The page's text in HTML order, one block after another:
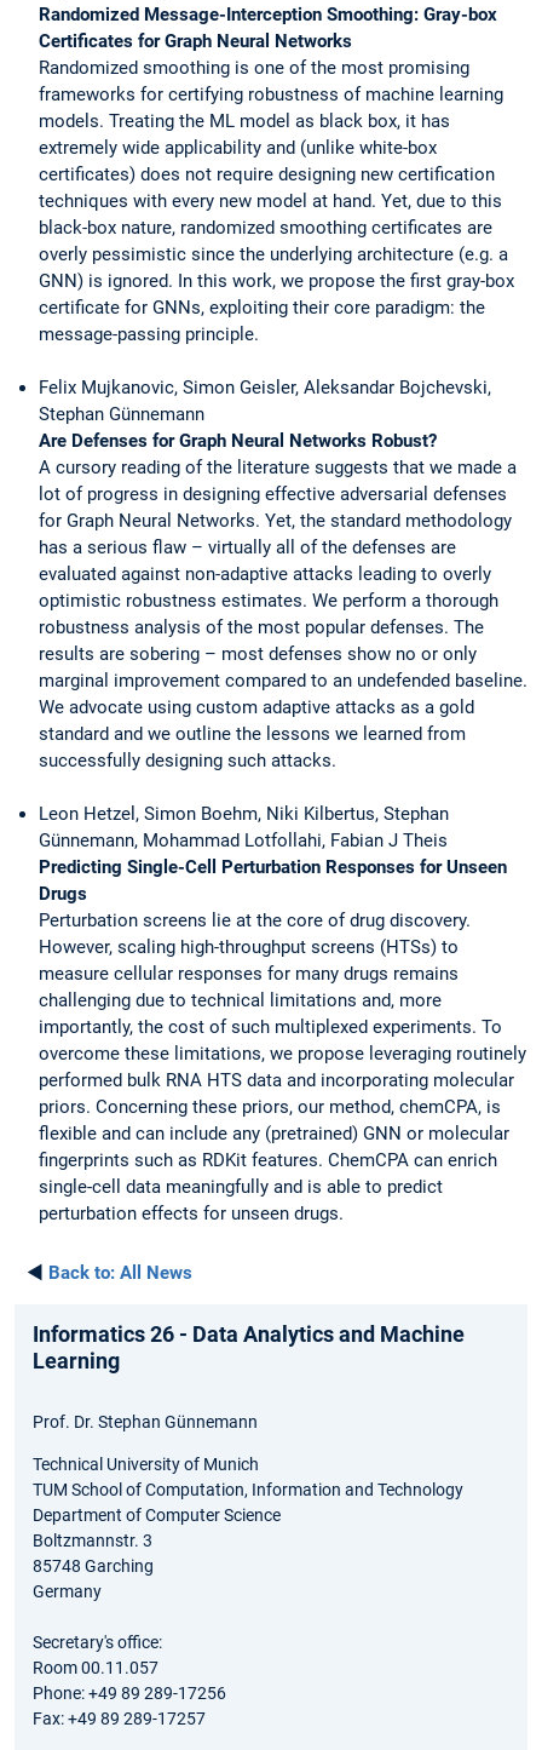
Randomized Message-Interception Smoothing: Gray-box
Certificates for Graph Neural Networks
Randomized smoothing is one of the most promising
frameworks for certifying robustness of machine learning
models. Treating the ML model as black box, it has
extremely wide applicability and (unlike white-box
certificates) does not require designing new certification
techniques with every new model at hand. Yet, due to this
black-box nature, randomized smoothing certificates are
overly pessimistic since the underlying architecture (e.g. a
GNN) is ignored. In this work, we propose the first gray-box
certificate for GNNs, exploiting their core paradigm: the
message-passing principle.
Felix Mujkanovic, Simon Geisler, Aleksandar Bojchevski,
Stephan Günnemann
Are Defenses for Graph Neural Networks Robust?
A cursory reading of the literature suggests that we made a
lot of progress in designing effective adversarial defenses
for Graph Neural Networks. Yet, the standard methodology
has a serious flaw – virtually all of the defenses are
evaluated against non-adaptive attacks leading to overly
optimistic robustness estimates. We perform a thorough
robustness analysis of the most popular defenses. The
results are sobering – most defenses show no or only
marginal improvement compared to an undefended baseline.
We advocate using custom adaptive attacks as a gold
standard and we outline the lessons we learned from
successfully designing such attacks.
Leon Hetzel, Simon Boehm, Niki Kilbertus, Stephan
Günnemann, Mohammad Lotfollahi, Fabian J Theis
Predicting Single-Cell Perturbation Responses for Unseen
Drugs
Perturbation screens lie at the core of drug discovery.
However, scaling high-throughput screens (HTSs) to
measure cellular responses for many drugs remains
challenging due to technical limitations and, more
importantly, the cost of such multiplexed experiments. To
overcome these limitations, we propose leveraging routinely
performed bulk RNA HTS data and incorporating molecular
priors. Concerning these priors, our method, chemCPA, is
flexible and can include any (pretrained) GNN or molecular
fingerprints such as RDKit features. ChemCPA can enrich
single-cell data meaningfully and is able to predict
perturbation effects for unseen drugs.
◄ Back to: All News
Informatics 26 - Data Analytics and Machine
Learning
Prof. Dr. Stephan Günnemann
Technical University of Munich
TUM School of Computation, Information and Technology
Department of Computer Science
Boltzmannstr. 3
85748 Garching
Germany
Secretary's office:
Room 00.11.057
Phone: +49 89 289-17256
Fax: +49 89 289-17257